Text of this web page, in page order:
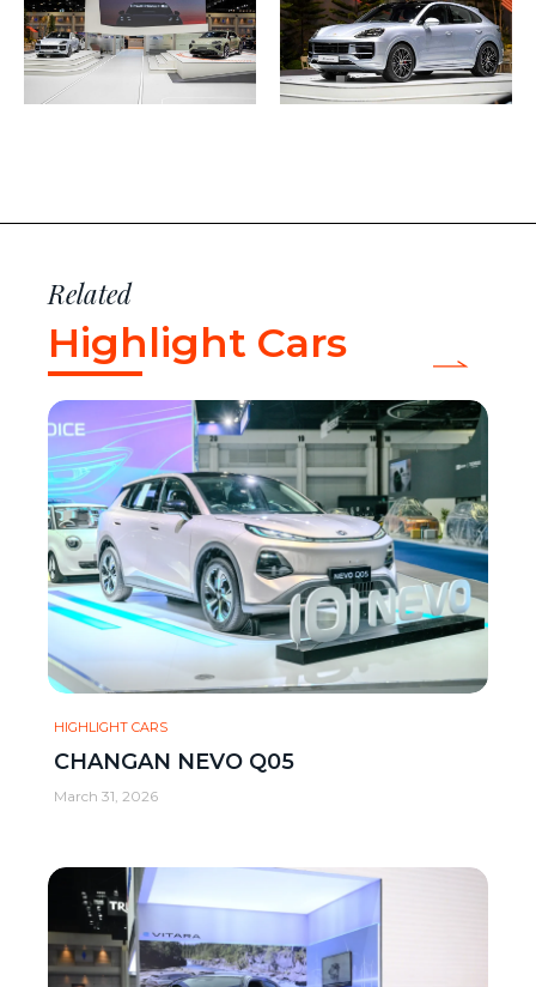
Related
Highlight Cars
HIGHLIGHT CARS
CHANGAN NEVO Q05
March 31, 2026